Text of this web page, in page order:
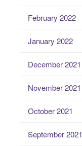
February 2022
January 2022
December 2021
November 2021
October 2021
September 2021